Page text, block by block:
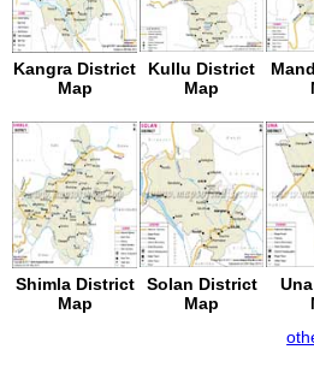
Kangra District
Map
Kullu District
Map
Shimla District
Map
Solan District
Map